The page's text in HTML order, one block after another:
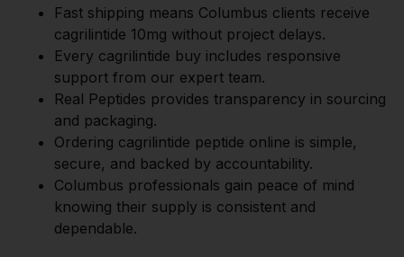
Fast shipping means Columbus clients receive
cagrilintide 10mg without project delays.
Every cagrilintide buy includes responsive
support from our expert team.
Real Peptides provides transparency in sourcing
and packaging.
Ordering cagrilintide peptide online is simple,
secure, and backed by accountability.
Columbus professionals gain peace of mind
knowing their supply is consistent and
dependable.